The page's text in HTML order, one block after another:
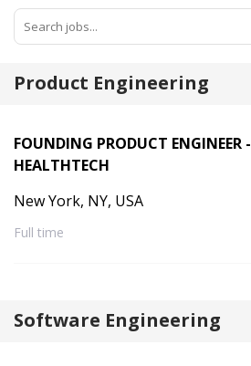
Product Engineering
FOUNDING PRODUCT ENGINEER -
HEALTHTECH
New York, NY, USA
Full time
Software Engineering